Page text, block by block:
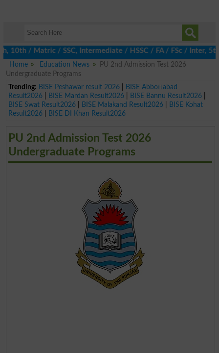
Matric / SSC, Intermediate / HSSC / FA / FSc / Inter, 5th /
Home
Education News
PU 2nd Admission Test 2026
Undergraduate Programs
Trending: BISE Peshawar result 2026|
BISE Abbottabad
Result2026| BISE Mardan Result2026| BISE Bannu Result2026|
BISE Swat Result2026| BISE Malakand Result2026|
BISE Kohat
Result2026| BISE DI Khan Result2026
PU 2nd Admission Test 2026
Undergraduate Programs